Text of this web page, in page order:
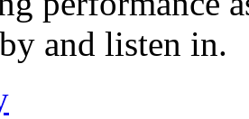
and listen in.